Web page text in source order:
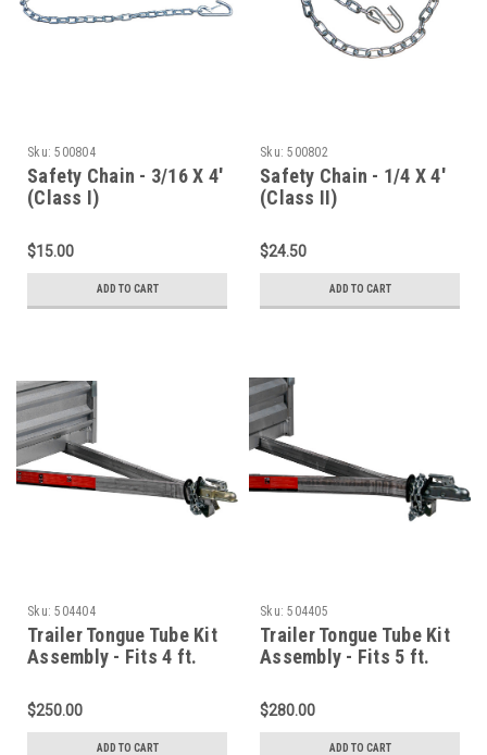
Sku: 500804
Safety Chain - 3/16 X 4'
(Class I)
$15.00
ADD TO CART
Sku: 500802
Safety Chain - 1/4 X 4'
(Class II)
$24.50
ADD TO CART
Sku: 504404
Trailer Tongue Tube Kit
Assembly - Fits 4 ft.
$250.00
ADD TO CART
Sku: 504405
Trailer Tongue Tube Kit
Assembly - Fits 5 ft.
$280.00
ADD TO CART